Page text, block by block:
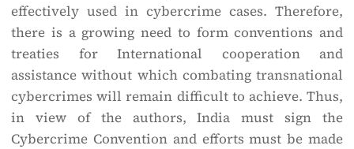
effectively used in cybercrime cases. Therefore,
there is a growing need to form conventions and
treaties for International cooperation and
assistance without which combating transnational
cybercrimes will remain difficult to achieve. Thus,
in view of the authors, India must sign the
Cybercrime Convention and efforts must be made